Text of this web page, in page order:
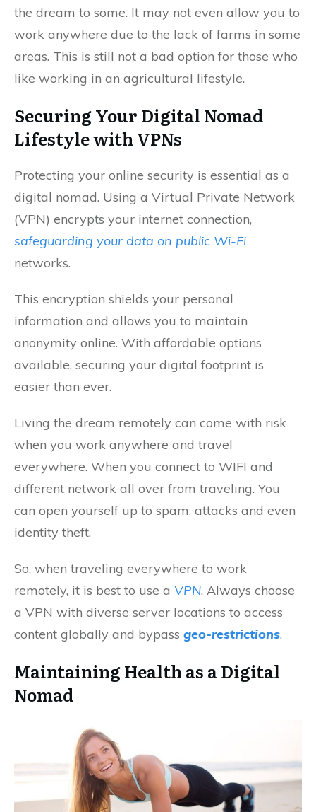
the dream to some. It may not even allow you to
work anywhere due to the lack of farms in some
areas. This is still not a bad option for those who
like working in an agricultural lifestyle.
Securing Your Digital Nomad
Lifestyle with VPNs
Protecting your online security is essential as a
digital nomad. Using a Virtual Private Network
(VPN) encrypts your internet connection,
safeguarding your data on public Wi-Fi
networks.
This encryption shields your personal
information and allows you to maintain
anonymity online. With affordable options
available, securing your digital footprint is
easier than ever.
Living the dream remotely can come with risk
when you work anywhere and travel
everywhere. When you connect to WIFI and
different network all over from traveling. You
can open yourself up to spam, attacks and even
identity theft.
So, when traveling everywhere to work
remotely, it is best to use a VPN. Always choose
a VPN with diverse server locations to access
content globally and bypass geo-restrictions.
Maintaining Health as a Digital
Nomad